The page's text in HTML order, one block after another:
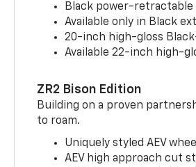
Black power-retractable
Available only in Black
20-inch high-gloss
Available 22-inch high-
ZR2 Bison Edition
Building on a proven
to roam.
Uniquely styled AEV
AEV high approach cut